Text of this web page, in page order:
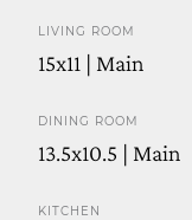
LIVING ROOM
15x11 | Main
DINING ROOM
13.5x10.5 | Main
KITCHEN